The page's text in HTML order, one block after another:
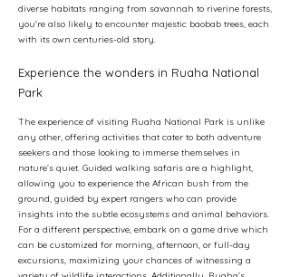
diverse habitats ranging from savannah to riverine forests,
you're also likely to encounter majestic baobab trees, each
with its own centuries-old story.
Experience the wonders in Ruaha National
Park
The experience of visiting Ruaha National Park is unlike
any other, offering activities that cater to both adventure
seekers and those looking to immerse themselves in
nature’s quiet. Guided walking safaris are a highlight,
allowing you to experience the African bush from the
ground, guided by expert rangers who can provide
insights into the subtle ecosystems and animal behaviors.
For a different perspective, embark on a game drive which
can be customized for morning, afternoon, or full-day
excursions, maximizing your chances of witnessing a